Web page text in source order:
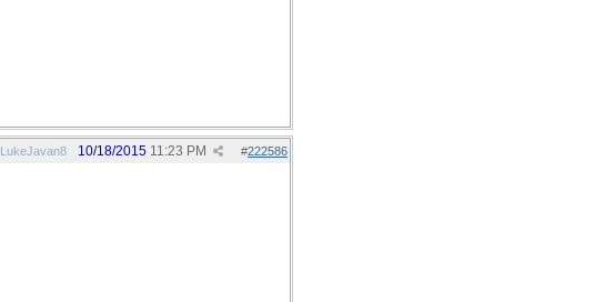
LukeJavan8 #222586
10/18/2015 11:23 PM